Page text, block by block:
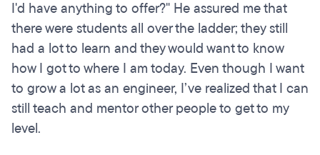
I'd have anything to offer?" He assured me that
there were students all over the ladder; they still
had a lot to learn and they would want to know
how I got to where I am today. Even though I want
to grow a lot as an engineer, I’ve realized that I can
still teach and mentor other people to get to my
level.